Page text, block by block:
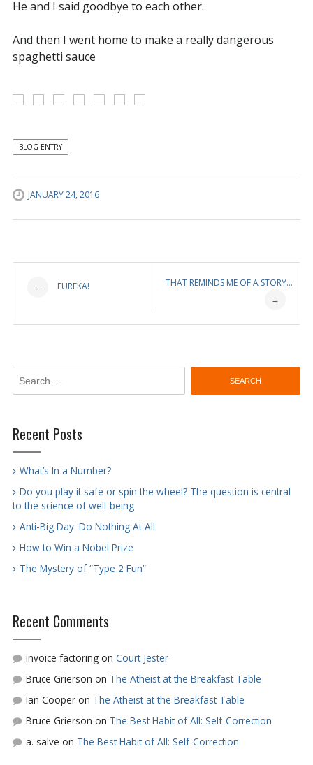
He and I said goodbye to each other.
And then I went home to make a really dangerous
spaghetti sauce
BLOG ENTRY
JANUARY 24, 2016
Post
navigation
← EUREKA!
THAT REMINDS ME OF A STORY…
→
Search
Recent Posts
What’s In a Number?
Do you play it safe or spin the wheel? The question is central
to the science of well-being
Anti-Big Day: Do Nothing At All
How to Win a Nobel Prize
The Mystery of “Type 2 Fun”
Recent Comments
invoice factoringon Court Jester
Bruce Grierson on The Atheist at the Breakfast Table
Ian Cooperon The Atheist at the Breakfast Table
Bruce Grierson on The Best Habit of All: Self-Correction
a. salve on The Best Habit of All: Self-Correction